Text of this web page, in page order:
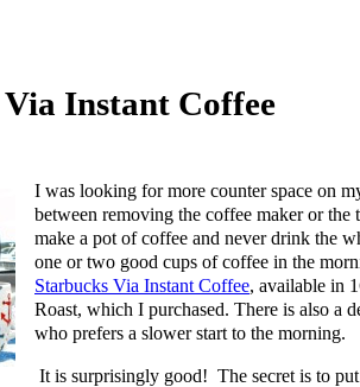
Via Instant Coffee
I was looking for more counter space on
between removing the coffee maker or
make a pot of coffee and never drink the
one or two good cups of coffee in the
Starbucks Via Instant Coffee, available in
Roast, which I purchased. There is also a
who prefers a slower start to the morning.
It is surprisingly good! The secret is to